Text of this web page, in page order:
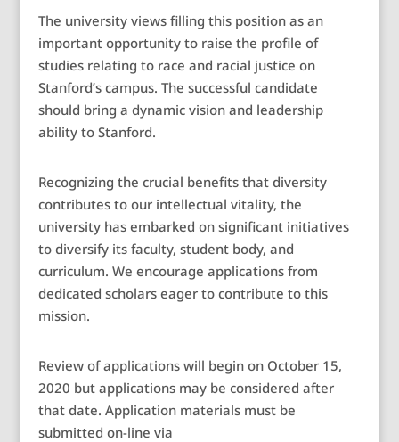
The university views filling this position as an
important opportunity to raise the profile of
studies relating to race and racial justice on
Stanford’s campus. The successful candidate
should bring a dynamic vision and leadership
ability to Stanford.
Recognizing the crucial benefits that diversity
contributes to our intellectual vitality, the
university has embarked on significant initiatives
to diversify its faculty, student body, and
curriculum. We encourage applications from
dedicated scholars eager to contribute to this
mission.
Review of applications will begin on October 15,
2020 but applications may be considered after
that date. Application materials must be
submitted on-line via